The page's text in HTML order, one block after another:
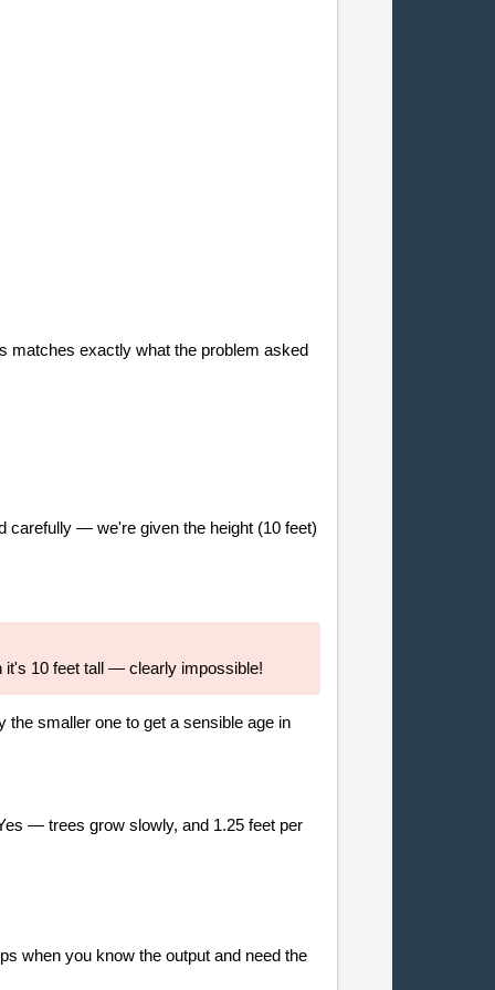
matches exactly what the problem asked
carefully — we're given the height (10 feet)
it's 10 feet tall — clearly impossible!
the smaller one to get a sensible age in
— trees grow slowly, and 1.25 feet per
when you know the output and need the